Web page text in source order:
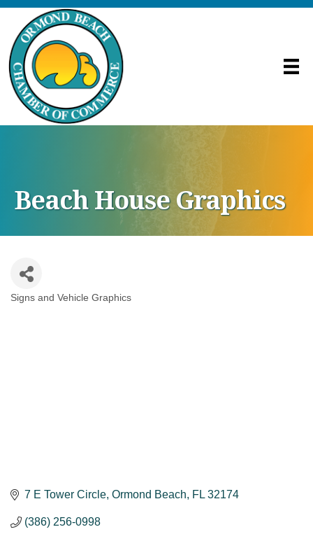
Beach House Graphics
Categories
Signs and Vehicle Graphics
7 E Tower Circle Ormond Beach FL 32174
(386) 256-0998